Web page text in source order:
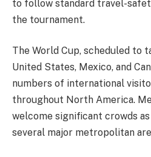
to follow standard travel-
the tournament.
The World Cup, scheduled to
United States, Mexico, and
numbers of international
throughout North America.
welcome significant crowds
several major metropolitan